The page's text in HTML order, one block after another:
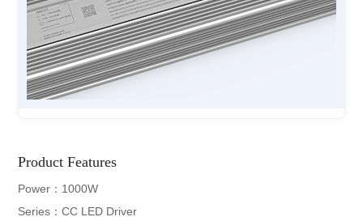
Product Features
Power：1000W
Series：CC LED Driver